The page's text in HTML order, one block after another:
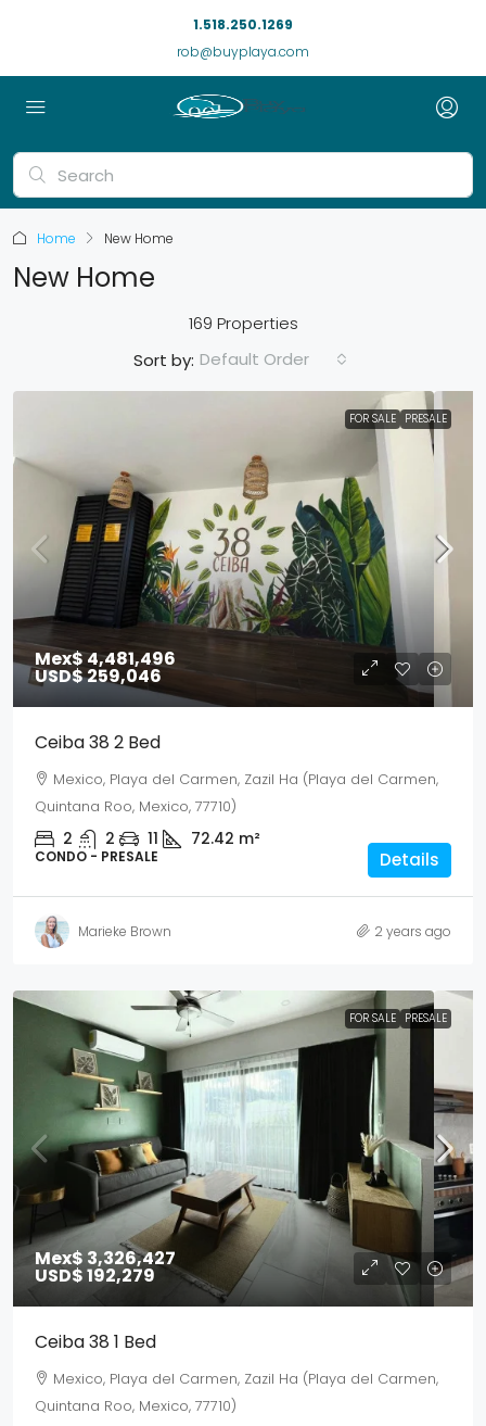
1.518.250.1269
rob@buyplaya.com
Home New Home
New Home
169 Properties
Sort by: Default Order
FOR SALE PRESALE
Mex$ 4,481,496
USD$ 259,046
Ceiba 38 2 Bed
Mexico, Playa del Carmen, Zazil Ha (Playa del Carmen,
Quintana Roo, Mexico, 77710)
2 2 11 72.42 m²
CONDO - PRESALE Details
Marieke Brown 2 years ago
FOR SALE PRESALE
Mex$ 3,326,427
USD$ 192,279
Ceiba 38 1 Bed
Mexico, Playa del Carmen, Zazil Ha (Playa del Carmen,
Quintana Roo, Mexico, 77710)